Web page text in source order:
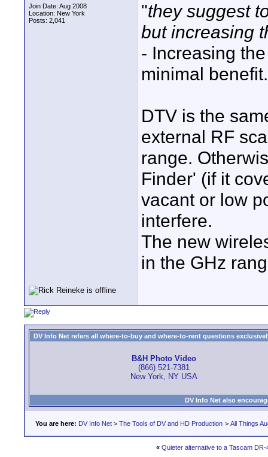
Join Date: Aug 2008
Location: New York
Posts: 2,041
"they suggest
but increasing
- Increasing
minimal benefit.
DTV is the
external RF
range.
Finder' (if it
vacant or low
interfere.
The new
in the GHz
DV Info Net refers all where-to-buy and where-to-rent questions
B&H Photo Video
(866) 521-7381
New York, NY USA
DV Info Net also
You are here: DV Info Net > The Tools of DV and HD Production > All Things
« Quieter alternative to a Tascam DR-